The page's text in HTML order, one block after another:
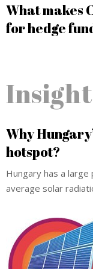
What makes
for hedge
Insight
Why
hotspot?
Hungary has a
average solar